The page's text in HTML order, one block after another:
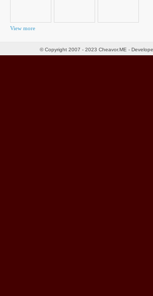
View more
© Copyright 2007 - 2023 Cheavor.ME -